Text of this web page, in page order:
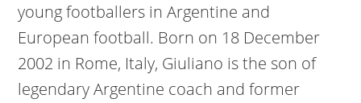
young footballers in Argentine and
European football. Born on 18 December
2002 in Rome, Italy, Giuliano is the son of
legendary Argentine coach and former